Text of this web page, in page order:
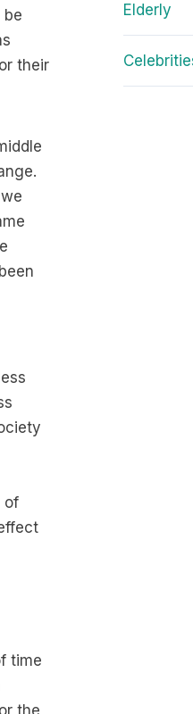
be
their
of
time
the
Elderly